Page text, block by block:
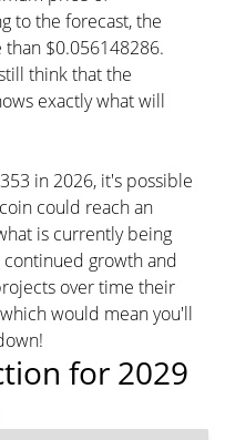
to the forecast, the
$0.056148286.
think that the
exactly what will
in 2026, it's possible
could reach an
is currently being
growth and
over time their
would mean you'll
for 2029